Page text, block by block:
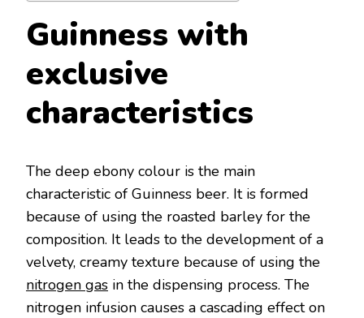
Guinness with
exclusive
characteristics
The deep ebony colour is the main
characteristic of Guinness beer. It is formed
because of using the roasted barley for the
composition. It leads to the development of a
velvety, creamy texture because of using the
nitrogen gas in the dispensing process. The
nitrogen infusion causes a cascading effect on